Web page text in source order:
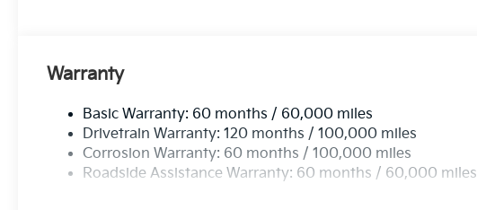
Warranty
Basic Warranty: 60 months / 60,000 miles
Drivetrain Warranty: 120 months / 100,000 miles
Corrosion Warranty: 60 months / 100,000 miles
Roadside Assistance Warranty: 60 months / 60,000 miles